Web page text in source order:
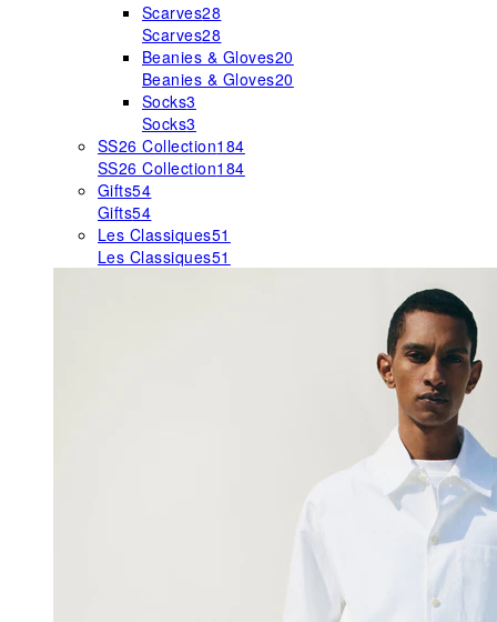
Scarves28
Scarves28
Beanies & Gloves20
Beanies & Gloves20
Socks3
Socks3
SS26 Collection184
SS26 Collection184
Gifts54
Gifts54
Les Classiques51
Les Classiques51